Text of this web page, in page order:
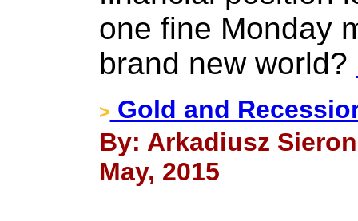
one fine Monday
brand new world?
> Gold and
By: Arkadiusz
May, 2015